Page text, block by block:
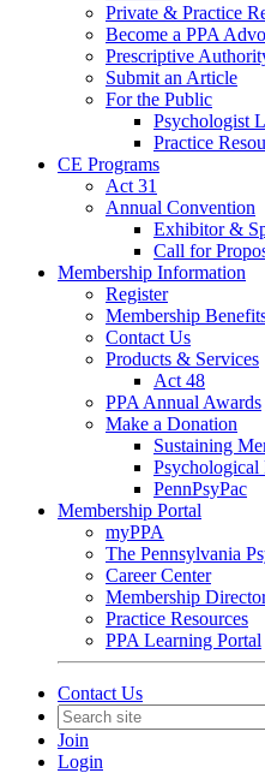
Private & Practice
Become a PPA
Prescriptive
Submit an Article
For the Public
Psychologist
Practice
CE Programs
Act 31
Annual Convention
Exhibitor &
Call for
Membership Information
Register
Membership
Contact Us
Products & Services
Act 48
PPA Annual Awards
Make a Donation
Sustaining
Psychological
PennPsyPac
Membership Portal
myPPA
The Pennsylvania
Career Center
Membership
Practice Resources
PPA Learning Portal
Contact Us
Join
Login